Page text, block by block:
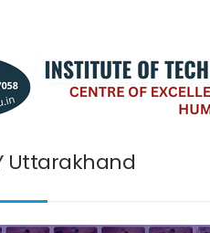
Uttarakhand